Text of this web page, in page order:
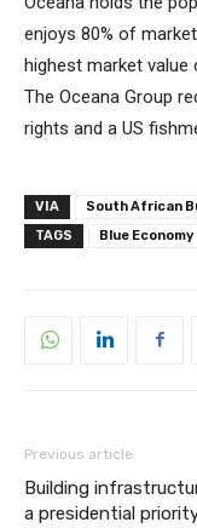
enjoys 80% of
highest market
The Oceana Group
rights and a US
VIA
South African
TAGS
Blue Economy
Previous article
Building
a presidential